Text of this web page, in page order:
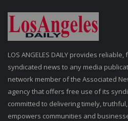
LOS ANGELES DAILY provides
syndicated news to any media
network member of the Associated
agency that offers free use of its
committed to delivering timely,
empowers communities and